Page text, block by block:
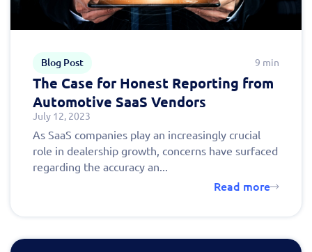
Blog Post 9 min
The Case for Honest Reporting from
Automotive SaaS Vendors
July 12, 2023
As SaaS companies play an increasingly crucial
role in dealership growth, concerns have surfaced
regarding the accuracy an...
Read more